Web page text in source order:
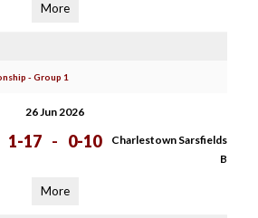
More
- Group 1
26 Jun 2026
1-17 - 0-10
Charlestown Sarsfields
B
More